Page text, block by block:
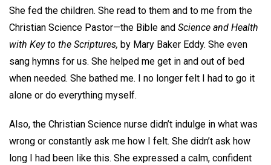
She fed the children. She read to them and to me from the
Christian Science Pastor—the Bible and Science and Health
with Key to the Scriptures, by Mary Baker Eddy. She even
sang hymns for us. She helped me get in and out of bed
when needed. She bathed me. I no longer felt I had to go it
alone or do everything myself.
Also, the Christian Science nurse didn’t indulge in what was
wrong or constantly ask me how I felt. She didn’t ask how
long I had been like this. She expressed a calm, confident